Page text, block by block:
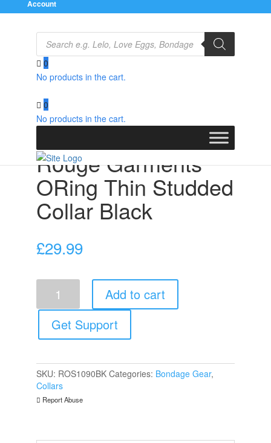
Account
Products
search
0
No products in the cart.
0
No products in the cart.
ORing Thin Studded Collar Black
Rouge Garments
ORing Thin Studded
Collar Black
£29.99
Garments
ORing
Thin
Studded
quantity
Add to cart
Get Support
SKU: ROS1090BK Categories: Bondage Gear,
Collars
Report Abuse